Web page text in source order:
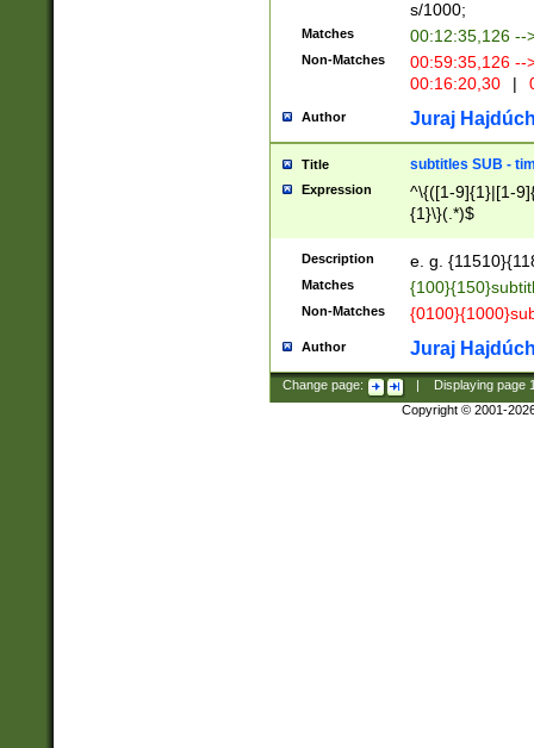
s/1000;
Matches 00:12:35,126 --
Non-Matches
00:59:35,126
00:16:20,30
|
Author Juraj
Title subtitles SUB -
Expression
^\{([1-9]{1}|[1-
{1}\}(.*)$
Description e. g.
Matches
Non-Matches
Author Juraj
Change page: Displaying page
Copyright © 2001-